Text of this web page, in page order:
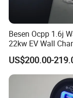
Besen Ocpp 1.6j
22kw EV Wall
Electric Car
Station
US$200.00-